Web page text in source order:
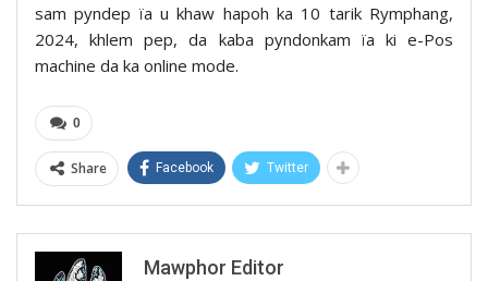
sam pyndep ïa u khaw hapoh ka 10 tarik Rymphang,
2024, khlem pep, da kaba pyndonkam ïa ki e-Pos
machine da ka online mode.
0
Share Facebook Twitter
Mawphor Editor